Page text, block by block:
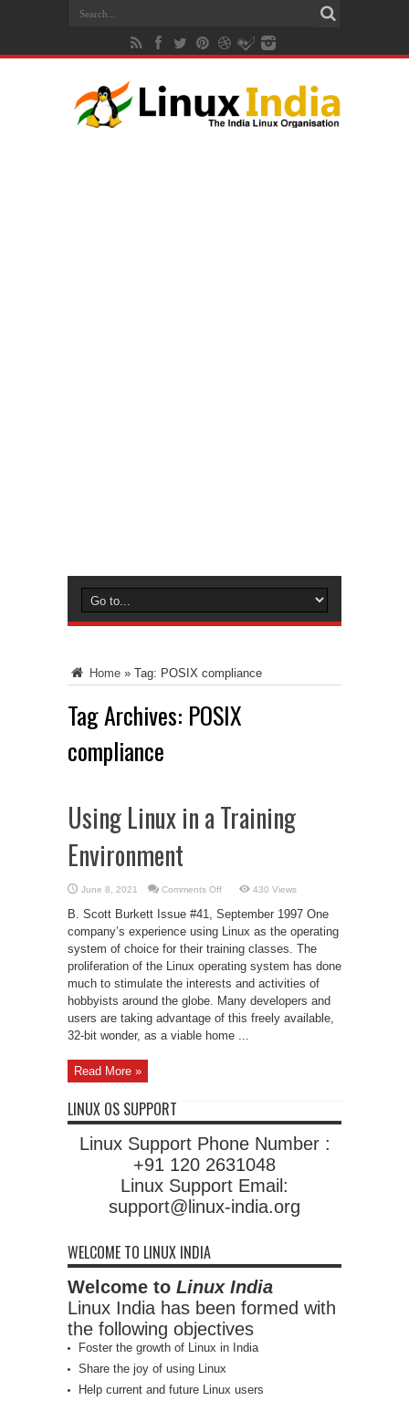
Home » Tag: POSIX compliance
Tag Archives: POSIX
compliance
Using Linux in a Training
Environment
June 8, 2021 Comments Offon
Linux
in
a
Training
Environment
430 Views
B. Scott Burkett Issue #41, September 1997 One
company’s experience using Linux as the operating
system of choice for their training classes. The
proliferation of the Linux operating system has done
much to stimulate the interests and activities of
hobbyists around the globe. Many developers and
users are taking advantage of this freely available,
32-bit wonder, as a viable home ...
Read More »
LINUX OS SUPPORT
Linux Support Phone Number :
+91 120 2631048
Linux Support Email:
support@linux-india.org
WELCOME TO LINUX INDIA
Welcome to Linux India
Linux India has been formed with
the following objectives
Foster the growth of Linux in India
Share the joy of using Linux
Help current and future Linux users